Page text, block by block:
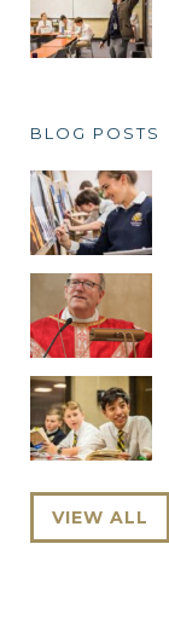
BLOG POSTS
VIEW ALL